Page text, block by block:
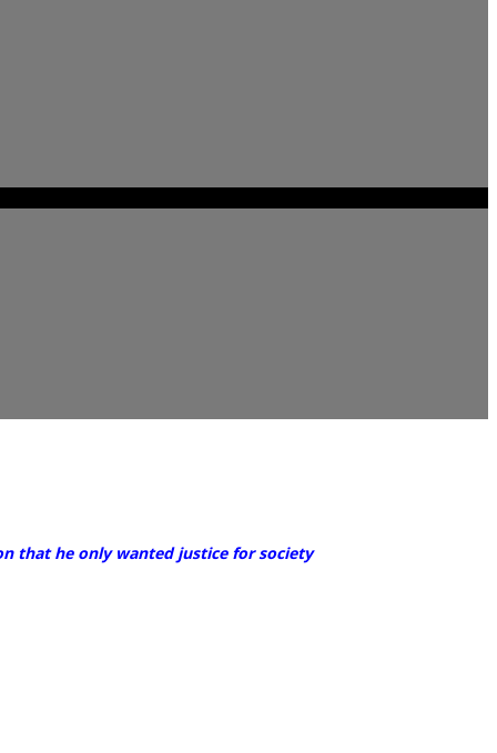
that he only wanted justice for society